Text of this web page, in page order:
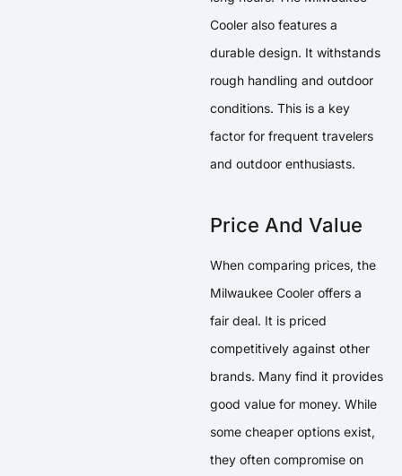
Cooler also features a
durable design. It withstands
rough handling and outdoor
conditions. This is a key
factor for frequent travelers
and outdoor enthusiasts.
Price And Value
When comparing prices, the
Milwaukee Cooler offers a
fair deal. It is priced
competitively against other
brands. Many find it provides
good value for money. While
some cheaper options exist,
they often compromise on